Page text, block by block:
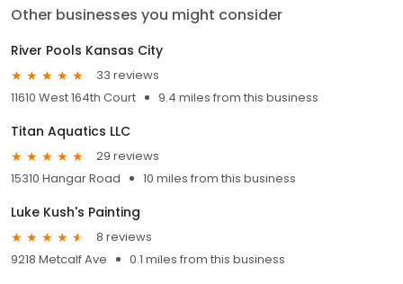
Other businesses you might consider
River Pools Kansas City
33 reviews
11610 West 164th Court
9.4 miles from this business
Titan Aquatics LLC
29 reviews
15310 Hangar Road
10 miles from this business
Luke Kush's Painting
8 reviews
9218 Metcalf Ave
0.1 miles from this business